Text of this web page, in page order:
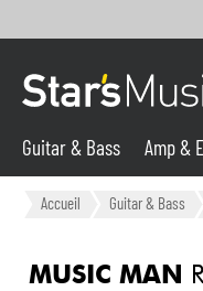
Guitar & Bass
Synths &
Guitar & Bass Amp &
Accueil Guitar & Bass
MUSIC MAN